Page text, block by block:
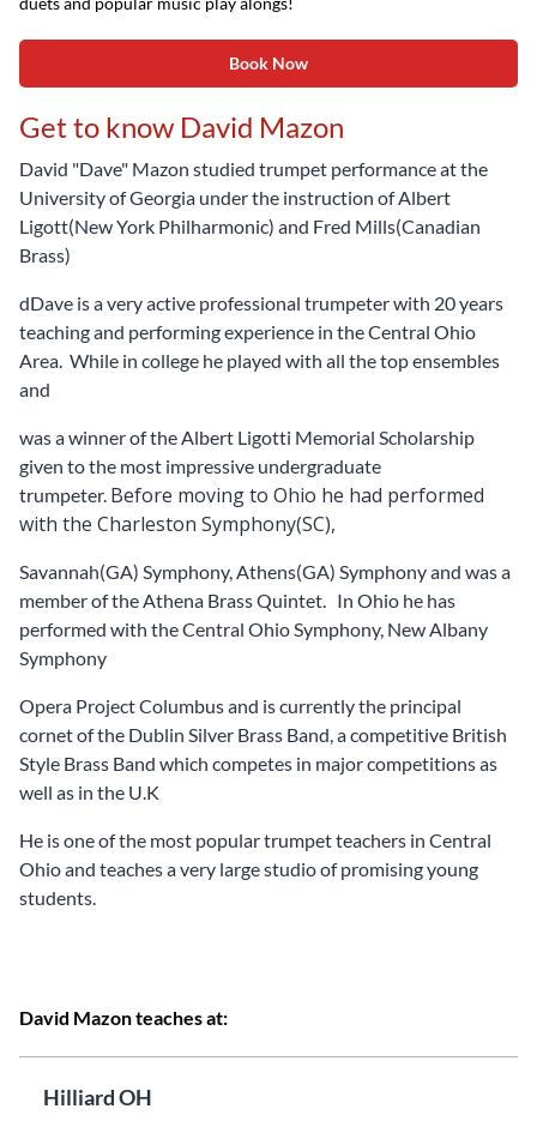
Book Now
Get to know David Mazon
David "Dave" Mazon studied trumpet performance at the
University of Georgia under the instruction of Albert
Ligott(New York Philharmonic) and Fred Mills(Canadian
Brass)
dDave is a very active professional trumpeter with 20 years
teaching and performing experience in the Central Ohio
Area. While in college he played with all the top ensembles
and
was a winner of the Albert Ligotti Memorial Scholarship
given to the most impressive undergraduate
trumpeter. Before moving to Ohio he had performed
with the Charleston Symphony(SC),
Savannah(GA) Symphony, Athens(GA) Symphony and was a
member of the Athena Brass Quintet. In Ohio he has
performed with the Central Ohio Symphony, New Albany
Symphony
Opera Project Columbus and is currently the principal
cornet of the Dublin Silver Brass Band, a competitive British
Style Brass Band which competes in major competitions as
well as in the U.K
He is one of the most popular trumpet teachers in Central
Ohio and teaches a very large studio of promising young
students.
David Mazon teaches at:
Hilliard OH